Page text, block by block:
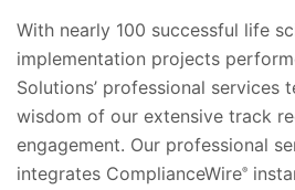
With nearly 100 successful life
implementation projects
Solutions’ professional services
wisdom of our extensive track
engagement. Our professional
integrates ComplianceWire®